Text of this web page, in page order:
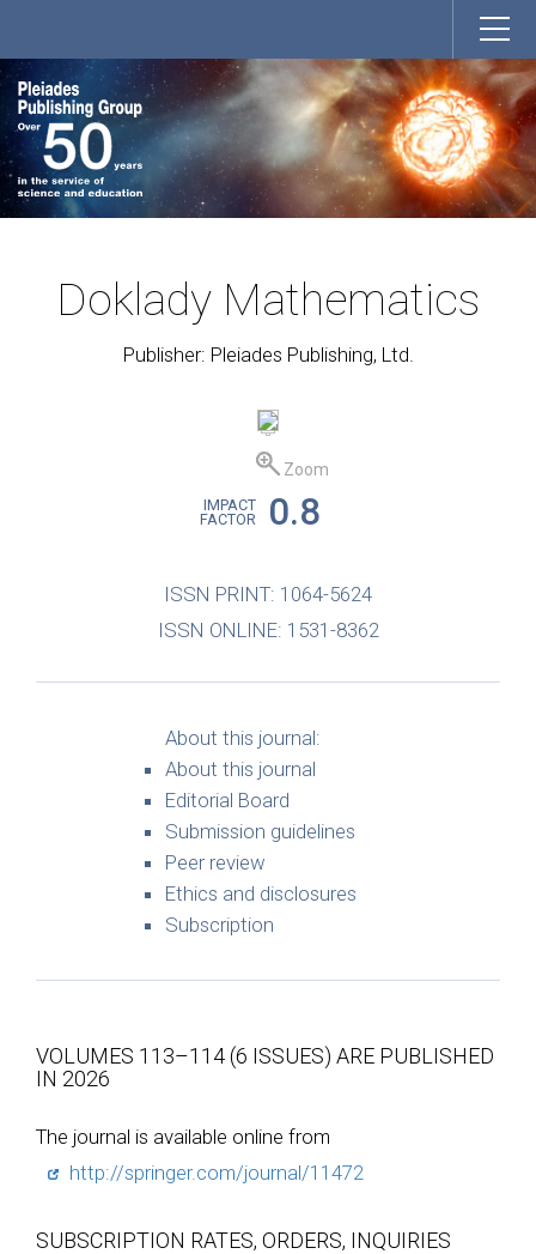
Doklady Mathematics
Publisher: Pleiades Publishing, Ltd.
Zoom
IMPACT
FACTOR
0.8
ISSN PRINT: 1064-5624
ISSN ONLINE: 1531-8362
About this journal:
About this journal
Editorial Board
Submission guidelines
Peer review
Ethics and disclosures
Subscription
VOLUMES 113–114 (6 ISSUES) ARE PUBLISHED
IN 2026
The journal is available online from
http://springer.com/journal/11472
SUBSCRIPTION RATES, ORDERS, INQUIRIES